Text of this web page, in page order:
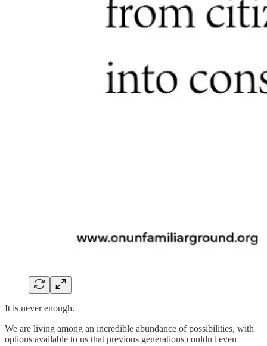
It is never enough.
We are living among an incredible abundance of possibilities, with
options available to us that previous generations couldn't even